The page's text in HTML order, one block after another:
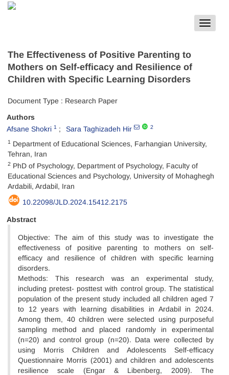
Toggle
The Effectiveness of Positive Parenting to
Mothers on Self-efficacy and Resilience of
Children with Specific Learning Disorders
Document Type : Research Paper
Authors
Afsane Shokri 1 Sara Taghizadeh Hir 2
1 Department of Educational Sciences, Farhangian University,
Tehran, Iran
2 PhD of Psychology, Department of Psychology, Faculty of
Educational Sciences and Psychology, University of Mohaghegh
Ardabili, Ardabil, Iran
10.22098/JLD.2024.15412.2175
Abstract
Objective: The aim of this study was to investigate the
effectiveness of positive parenting to mothers on self-
efficacy and resilience of children with specific learning
disorders.
Methods: This research was an experimental study,
including pretest- posttest with control group. The statistical
population of the present study included all children aged 7
to 12 years with learning disabilities in Ardabil in 2024.
Among them, 40 children were selected using purposeful
sampling method and placed randomly in experimental
(n=20) and control group (n=20). Data were collected by
using Morris Children and Adolescents Self-efficacy
Questionnaire Morris (2001) and children and adolescents
resilience scale (Engar & Libenberg, 2009). The